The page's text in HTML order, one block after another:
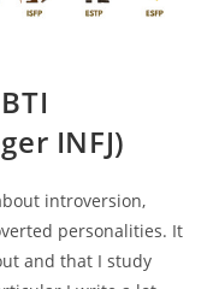
INFJ)
introversion,
personalities. It
and that I study